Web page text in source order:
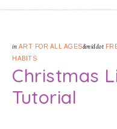
in ART FOR ALL AGES&middot
HABITS
Christmas
Tutorial